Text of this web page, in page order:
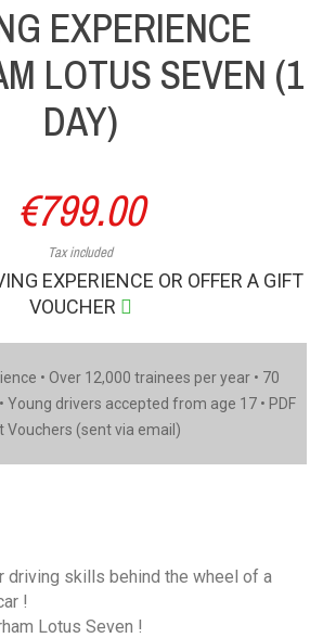
EXPERIENCE
LOTUS SEVEN (1
DAY)
€799.00
Tax included
EXPERIENCE OR OFFER A GIFT
VOUCHER
• Over 12,000 trainees per year • 70
Young drivers accepted from age 17 • PDF
Vouchers (sent via email)
driving skills behind the wheel of a
!
Lotus Seven !